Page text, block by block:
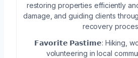
restoring properties efficiently
damage, and guiding clients
recovery
𝗙𝗮𝘃𝗼𝗿𝗶𝘁𝗲 𝗣𝗮𝘀𝘁𝗶𝗺𝗲: Hiking,
volunteering in local